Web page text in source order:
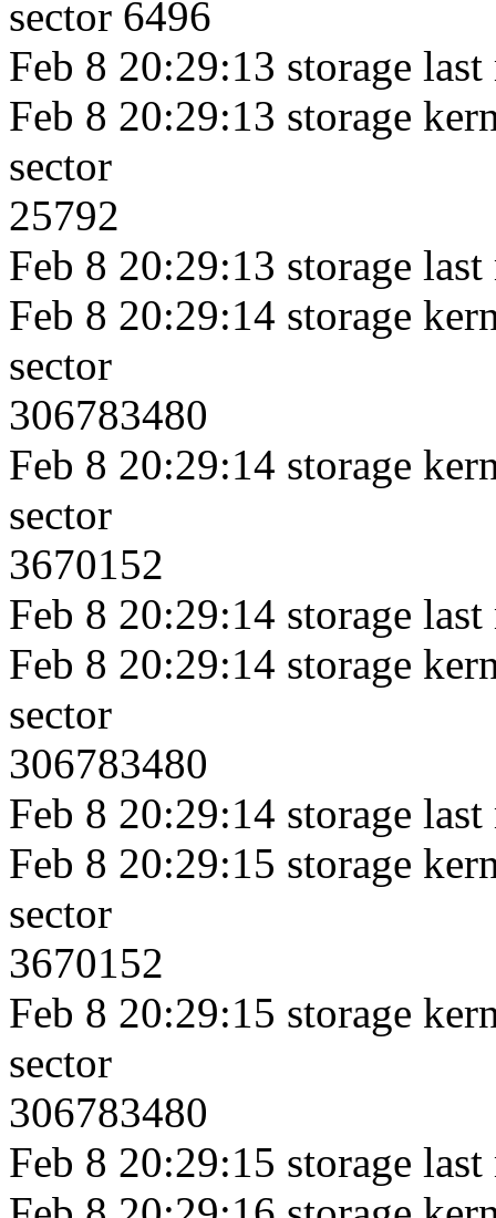
sector 6496
Feb 8 20:29:13 storage last
Feb 8 20:29:13 storage
sector
25792
Feb 8 20:29:13 storage last
Feb 8 20:29:14 storage
sector
306783480
Feb 8 20:29:14 storage
sector
3670152
Feb 8 20:29:14 storage last
Feb 8 20:29:14 storage
sector
306783480
Feb 8 20:29:14 storage last
Feb 8 20:29:15 storage
sector
3670152
Feb 8 20:29:15 storage
sector
306783480
Feb 8 20:29:15 storage last